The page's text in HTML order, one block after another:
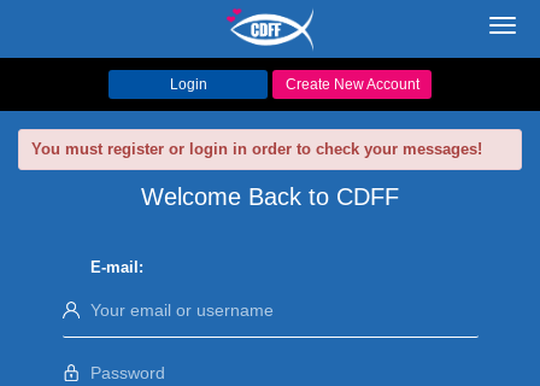
Login Create New Account
You must register or login in order to check your messages!
Welcome Back to CDFF
E-mail: